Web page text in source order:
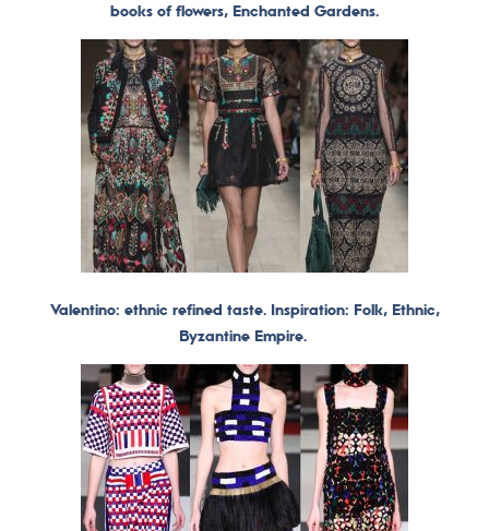
books of flowers, Enchanted Gardens.
Valentino: ethnic refined taste. Inspiration: Folk, Ethnic,
Byzantine Empire.